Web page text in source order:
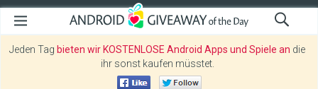
Jeden Tag bieten wir KOSTENLOSE Android Apps und Spiele an die
ihr sonst kaufen müsstet.